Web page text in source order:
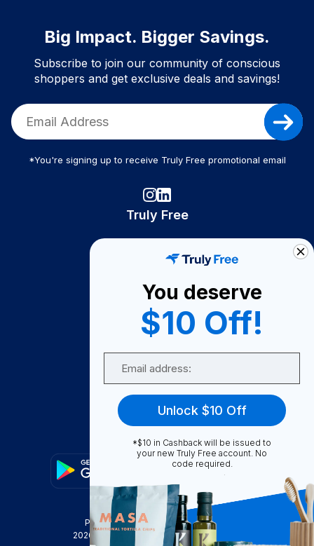
Big Impact. Bigger Savings.
Subscribe to join our community of conscious
shoppers and get exclusive deals and savings!
*You're signing up to receive Truly Free promotional email
Truly Free
Become A Seller
Become a Partner
Support
FAQ
Privacy Policy
Terms & Conditions
2026
Truly Free , INC. All Rights Reserved
You deserve
$10 Off!
Unlock $10 Off
*$10 in Cashback will be issued to
your new Truly Free account. No
code required.